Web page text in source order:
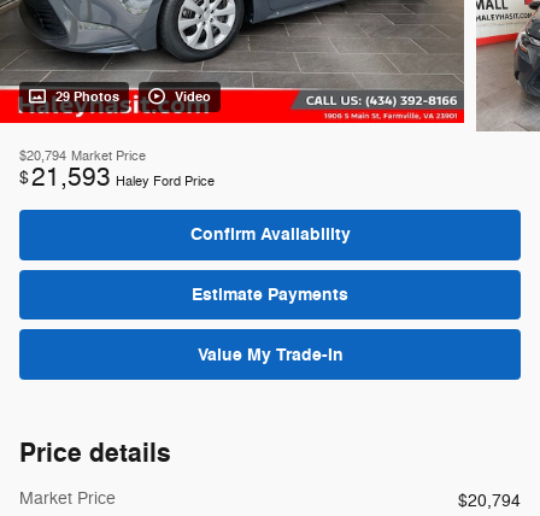
29 Photos Video
$20,794 Market Price
$21,593 Haley Ford Price
Confirm Availability
Estimate Payments
Value My Trade-In
Price details
Market Price
$20,794